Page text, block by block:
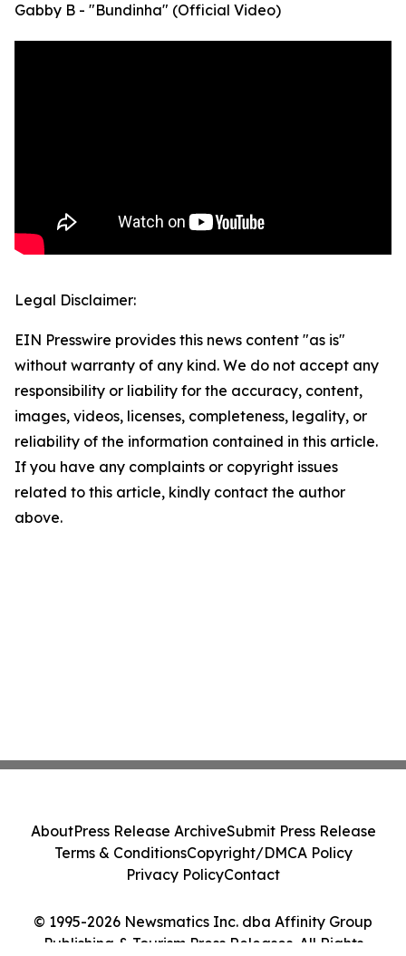
Gabby B - "Bundinha" (Official Video)
Legal Disclaimer:
EIN Presswire provides this news content "as is"
without warranty of any kind. We do not accept any
responsibility or liability for the accuracy, content,
images, videos, licenses, completeness, legality, or
reliability of the information contained in this article.
If you have any complaints or copyright issues
related to this article, kindly contact the author
above.
© 1995-2026 Newsmatics Inc. dba Affinity Group
Publishing & Tourism Press Releases. All Rights
AboutPress Release ArchiveSubmit Press Release
Terms & ConditionsCopyright/DMCA Policy
Privacy PolicyContact